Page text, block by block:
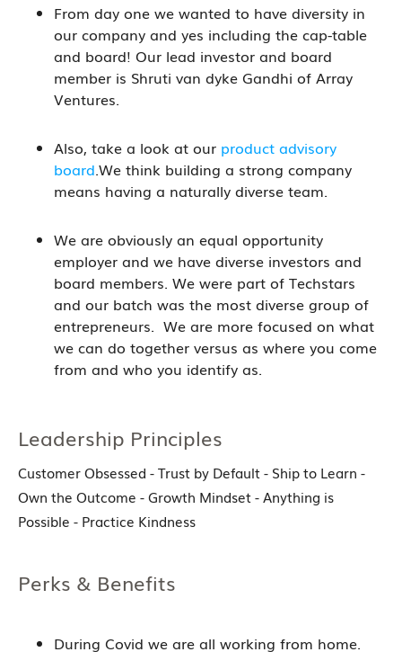
From day one we wanted to have diversity in
our company and yes including the cap-table
and board! Our lead investor and board
member is Shruti van dyke Gandhi of Array
Ventures.
Also, take a look at our product advisory
board.We think building a strong company
means having a naturally diverse team.
We are obviously an equal opportunity
employer and we have diverse investors and
board members. We were part of Techstars
and our batch was the most diverse group of
entrepreneurs. We are more focused on what
we can do together versus as where you come
from and who you identify as.
Leadership Principles
Customer Obsessed - Trust by Default - Ship to Learn -
Own the Outcome - Growth Mindset - Anything is
Possible - Practice Kindness
Perks & Benefits
During Covid we are all working from home.